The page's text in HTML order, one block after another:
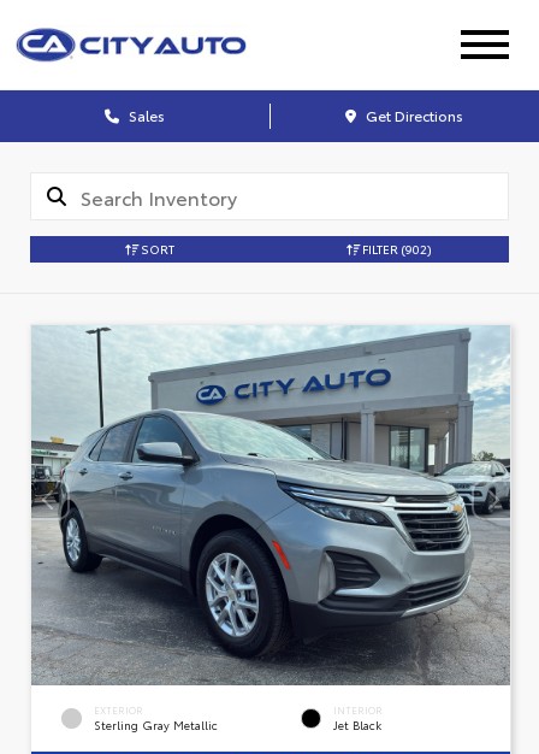
Sales Get Directions
SORT FILTER (902)
EXTERIOR
Sterling Gray Metallic
INTERIOR
Jet Black